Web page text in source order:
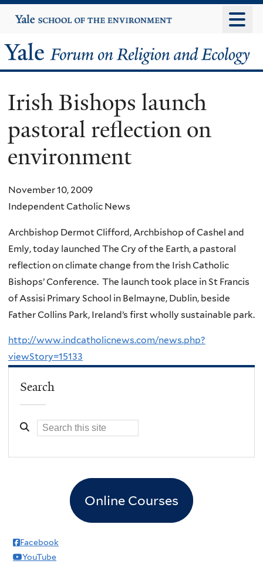
to
content
Yale
University
Yale
Forum
on
Religion
and
Ecology
Irish Bishops launch
pastoral reflection on
environment
November 10, 2009
Independent Catholic News
Archbishop Dermot Clifford, Archbishop of Cashel and
Emly, today launched The Cry of the Earth, a pastoral
reflection on climate change from the Irish Catholic
Bishops’ Conference. The launch took place in St Francis
of Assisi Primary School in Belmayne, Dublin, beside
Father Collins Park, Ireland’s first wholly sustainable park.
http://www.indcatholicnews.com/news.php?
viewStory=15133
Search
Online Courses
Facebook
YouTube